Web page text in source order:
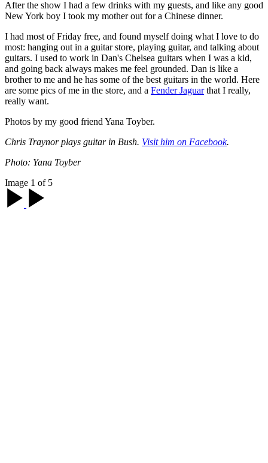
After the show I had a few drinks with my guests, and like any good
New York boy I took my mother out for a Chinese dinner.
I had most of Friday free, and found myself doing what I love to do
most: hanging out in a guitar store, playing guitar, and talking about
guitars. I used to work in Dan's Chelsea guitars when I was a kid,
and going back always makes me feel grounded. Dan is like a
brother to me and he has some of the best guitars in the world. Here
are some pics of me in the store, and a Fender Jaguarthat I really,
really want.
Photos by my good friend Yana Toyber.
Chris Traynor plays guitar in Bush. Visit him on Facebook.
Photo: Yana Toyber
Image 1 of 5